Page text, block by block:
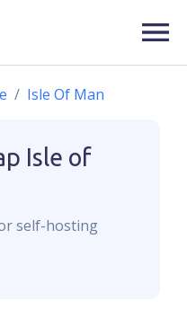
Isle Of Man
Isle of
self-hosting